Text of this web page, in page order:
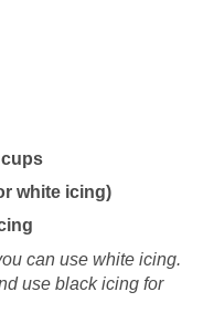
white icing)
can use white icing.
use black icing for